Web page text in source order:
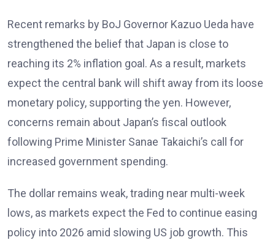
Recent remarks by BoJ Governor Kazuo Ueda have
strengthened the belief that Japan is close to
reaching its 2% inflation goal. As a result, markets
expect the central bank will shift away from its loose
monetary policy, supporting the yen. However,
concerns remain about Japan’s fiscal outlook
following Prime Minister Sanae Takaichi’s call for
increased government spending.
The dollar remains weak, trading near multi-week
lows, as markets expect the Fed to continue easing
policy into 2026 amid slowing US job growth. This